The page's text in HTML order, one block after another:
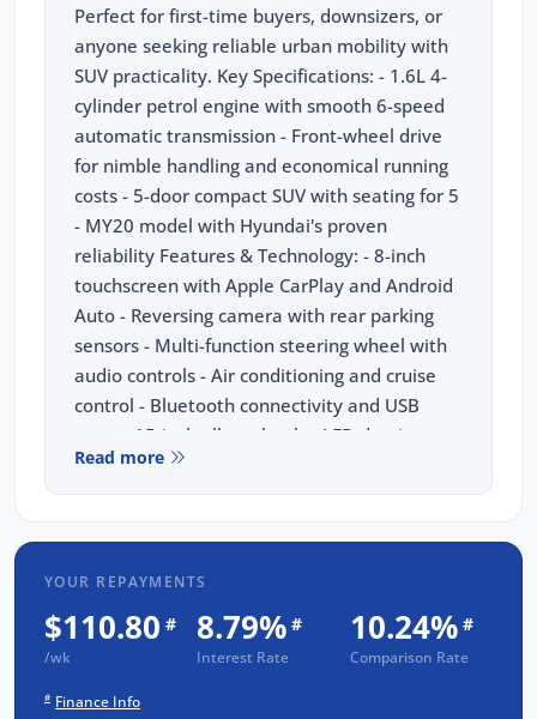
Perfect for first-time buyers, downsizers, or
anyone seeking reliable urban mobility with
SUV practicality. Key Specifications: - 1.6L 4-
cylinder petrol engine with smooth 6-speed
automatic transmission - Front-wheel drive
for nimble handling and economical running
costs - 5-door compact SUV with seating for 5
- MY20 model with Hyundai's proven
reliability Features & Technology: - 8-inch
touchscreen with Apple CarPlay and Android
Auto - Reversing camera with rear parking
sensors - Multi-function steering wheel with
audio controls - Air conditioning and cruise
control - Bluetooth connectivity and USB
ports - 15-inch alloy wheels - LED daytime
running lights Safety: - Forward Collision-
Avoidance Assist - Lane Keeping Assist -
Includes: - 3 Year Unlimited Kilometre
Warranty - 1 Year FREE RAA Roadside Assist -
3 Year Capped Price Scheduled Servicing -
inspection - PPSR report available on request
Read more
YOUR REPAYMENTS
$110.80 #
/wk
8.79% #
Interest Rate
10.24% #
Comparison Rate
# Finance Info